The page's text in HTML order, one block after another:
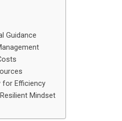
Guidance
for Efficiency
Mindset